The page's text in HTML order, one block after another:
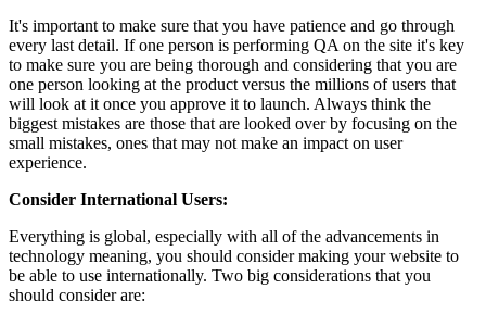
It's important to make sure that you have patience and go through
every last detail. If one person is performing QA on the site it's key
to make sure you are being thorough and considering that you are
one person looking at the product versus the millions of users that
will look at it once you approve it to launch. Always think the
biggest mistakes are those that are looked over by focusing on the
small mistakes, ones that may not make an impact on user
experience.
Consider International Users:
Everything is global, especially with all of the advancements in
technology meaning, you should consider making your website to
be able to use internationally. Two big considerations that you
should consider are: